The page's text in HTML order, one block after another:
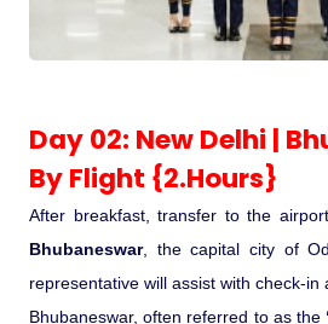
Buddha Tours
Tribal Tours
Majestic Kerala
Enchanting Tamil
Day 02: New Delhi |
By Flight {2.Hours}
After breakfast, transfer to the
Bhubaneswar, the capital city of
representative will assist with check-in
Bhubaneswar, often referred to as the